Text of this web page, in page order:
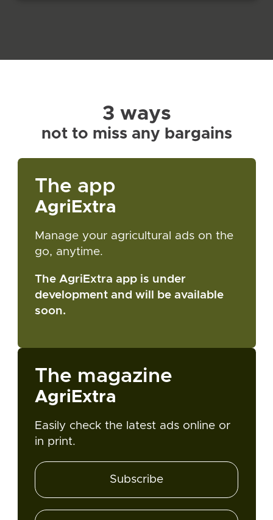
3 ways
not to miss any bargains
The app
AgriExtra
Manage your agricultural ads on the
go, anytime.
The AgriExtra app is under
development and will be available
soon.
The magazine
AgriExtra
Easily check the latest ads online or
in print.
Subscribe